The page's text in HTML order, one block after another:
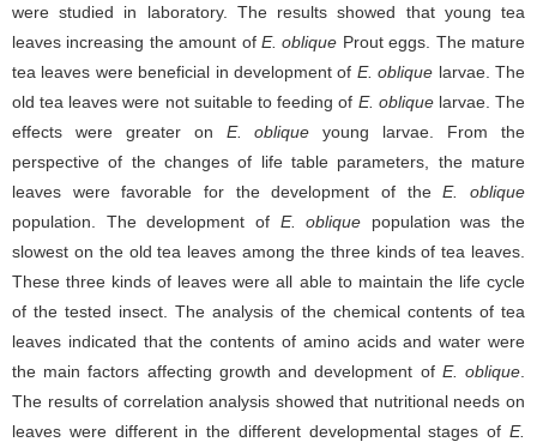
were studied in laboratory. The results showed that young tea
leaves increasing the amount of E. oblique Prout eggs. The mature
tea leaves were beneficial in development of E. oblique larvae. The
old tea leaves were not suitable to feeding of E. obliquelarvae. The
effects were greater on E. oblique young larvae. From the
perspective of the changes of life table parameters, the mature
leaves were favorable for the development of theE. oblique
population. The development of E. oblique population was the
slowest on the old tea leaves among the three kinds of tea leaves.
These three kinds of leaves were all able to maintain the life cycle
of the tested insect. The analysis of the chemical contents of tea
leaves indicated that the contents of amino acids and water were
the main factors affecting growth and development of E. oblique
The results of correlation analysis showed that nutritional needs on
leaves were different in the different developmental stages of E.